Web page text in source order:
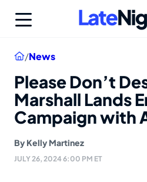
Home
/News
Please Don’t
Marshall Lands
Campaign with
By Kelly Martinez
JULY 26, 2024 6:00 PM ET